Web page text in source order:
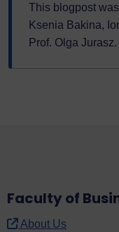
This blogpost
Ksenia Bakina,
Prof. Olga Jurasz.
Faculty of
About Us